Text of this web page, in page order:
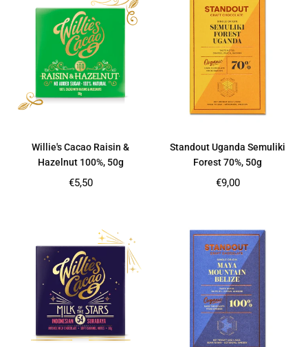
Willie's Cacao Raisin &
Hazelnut 100%, 50g
Regular
€5,50
Standout Uganda Semuliki
Forest 70%, 50g
Regular
€9,00